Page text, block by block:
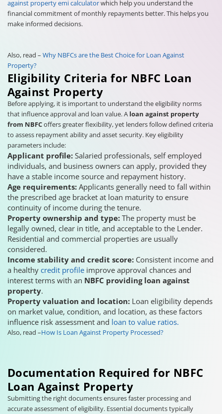
against property emi calculatorwhich help you understand the
financial commitment of monthly repayments better. This helps you
make informed decisions.
Also, read – Why NBFCs are the Best Choice for Loan Against
Property?
Eligibility Criteria for NBFC Loan
Against Property
Before applying, it is important to understand the eligibility norms
that influence approval and loan value. A loan against property
from NBFCoffers greater flexibility, yet lenders follow defined criteria
to assess repayment ability and asset security. Key eligibility
parameters include:
Applicant profile: Salaried professionals, self employed
individuals, and business owners can apply, provided they
have a stable income source and repayment history.
Age requirements: Applicants generally need to fall within
the prescribed age bracket at loan maturity to ensure
continuity of income during the tenure.
Property ownership and type: The property must be
legally owned, clear in title, and acceptable to the Lender.
Residential and commercial properties are usually
considered.
Income stability and credit score: Consistent income and
a healthy credit profile improve approval chances and
interest terms with an NBFC providing loan against
property.
Property valuation and location: Loan eligibility depends
on market value, condition, and location, as these factors
influence risk assessment and loan to value ratios.
Also, read –How Is Loan Against Property Processed?
Documentation Required for NBFC
Loan Against Property
Submitting the right documents ensures faster processing and
accurate assessment of eligibility. Essential documents typically